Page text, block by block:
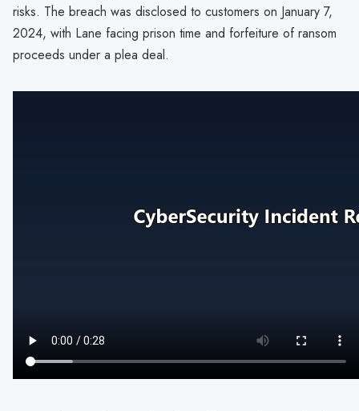
risks. The breach was disclosed to customers on January 7,
2024, with Lane facing prison time and forfeiture of ransom
proceeds under a plea deal.